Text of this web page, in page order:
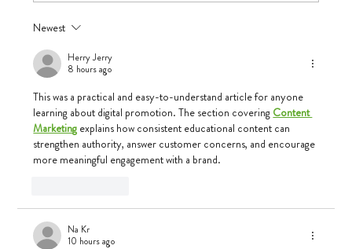
Newest
Herry Jerry
8 hours ago
This was a practical and easy-to-understand article for anyone
learning about digital promotion. The section covering Content
Marketing explains how consistent educational content can
strengthen authority, answer customer concerns, and encourage
more meaningful engagement with a brand.
Na Kr
10 hours ago